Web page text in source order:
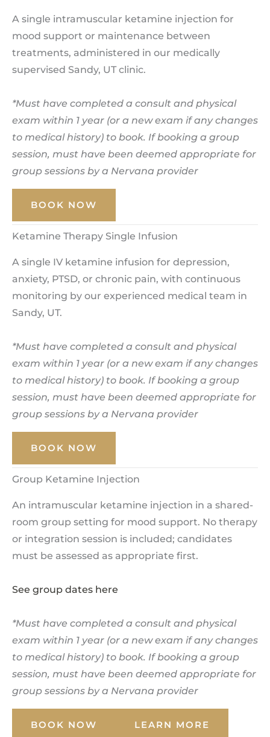
A single intramuscular ketamine injection for
mood support or maintenance between
treatments, administered in our medically
supervised Sandy, UT clinic.
*Must have completed a consult and physical
exam within 1 year (or a new exam if any changes
to medical history) to book. If booking a group
session, must have been deemed appropriate for
group sessions by a Nervana provider
BOOK NOW
Ketamine Therapy Single Infusion
A single IV ketamine infusion for depression,
anxiety, PTSD, or chronic pain, with continuous
monitoring by our experienced medical team in
Sandy, UT.
*Must have completed a consult and physical
exam within 1 year (or a new exam if any changes
to medical history) to book. If booking a group
session, must have been deemed appropriate for
group sessions by a Nervana provider
BOOK NOW
Group Ketamine Injection
An intramuscular ketamine injection in a shared-
room group setting for mood support. No therapy
or integration session is included; candidates
must be assessed as appropriate first.
See group dates here
*Must have completed a consult and physical
exam within 1 year (or a new exam if any changes
to medical history) to book. If booking a group
session, must have been deemed appropriate for
group sessions by a Nervana provider
BOOK NOW LEARN MORE